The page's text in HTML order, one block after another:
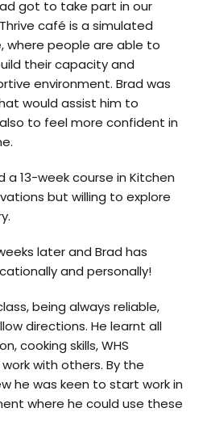
got to take part in our
café is a simulated
where people are able to
their capacity and
environment. Brad was
would assist him to
to feel more confident in
a 13-week course in Kitchen
but willing to explore
later and Brad has
and personally!
being always reliable,
directions. He learnt all
cooking skills, WHS
with others. By the
he was keen to start work in
where he could use these